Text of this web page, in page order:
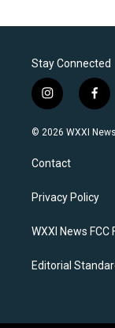
Stay Connected
i
n
s
a
g
a
f
a
c
k
© 2026 WXXI News
Contact
Privacy Policy
WXXI News FCC
Editorial